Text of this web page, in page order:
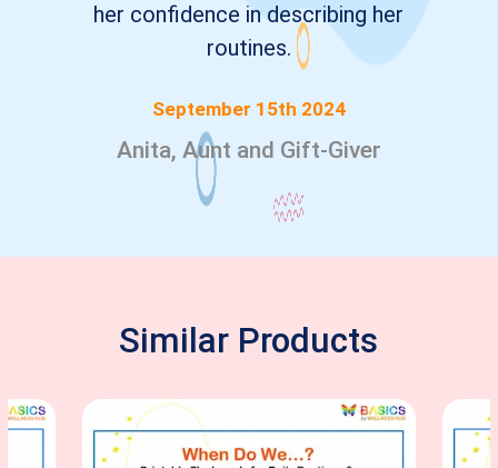
her confidence in describing her
routines.
September 15th 2024
Anita, Aunt and Gift-Giver
Similar Products